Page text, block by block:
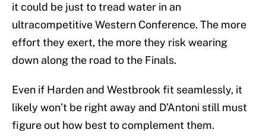
it could be just to tread water in an
ultracompetitive Western Conference. The more
effort they exert, the more they risk wearing
down along the road to the Finals.
Even if Harden and Westbrook fit seamlessly, it
likely won’t be right away and D’Antoni still must
figure out how best to complement them.